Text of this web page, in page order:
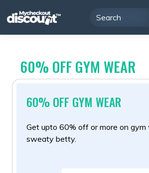
to
60% OFF GYM WEAR
60% OFF GYM WEAR
Get upto 60% off or more on
sweaty betty.